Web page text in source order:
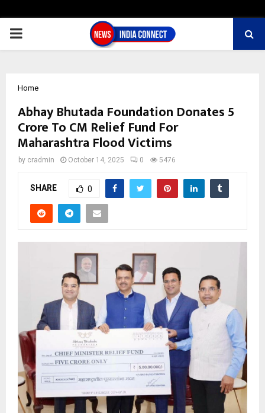
PRIMARY
Home
Abhay Bhutada Foundation Donates ₹5
Crore To CM Relief Fund For
Maharashtra Flood Victims
by cradmin October 14, 2025 0 5476
SHARE 0